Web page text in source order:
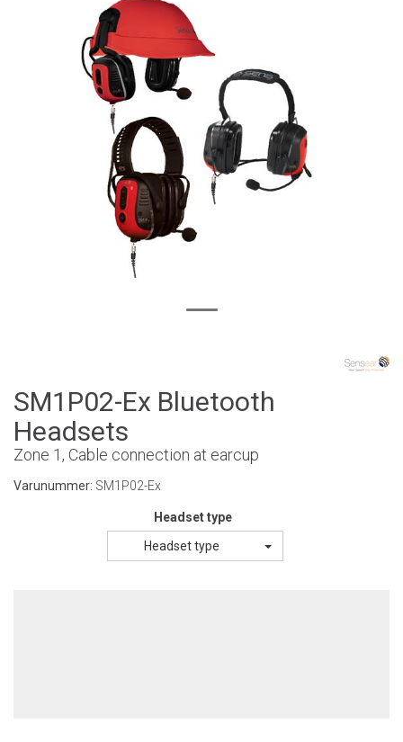
SM1P02-Ex Bluetooth
Headsets
Zone 1, Cable connection at earcup
Varunummer: SM1P02-Ex
Headset type
Headset type